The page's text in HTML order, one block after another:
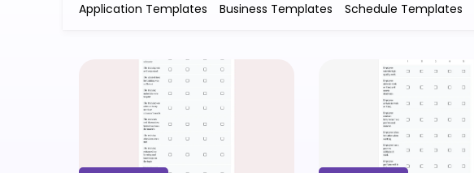
Application Templates Business Templates Schedule Templates